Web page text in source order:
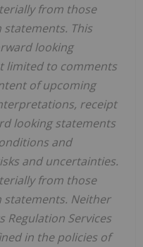
from those
This
looking
limited to comments
of upcoming
receipt
looking statements
and
and uncertainties.
from those
Neither
Regulation Services
in the policies of